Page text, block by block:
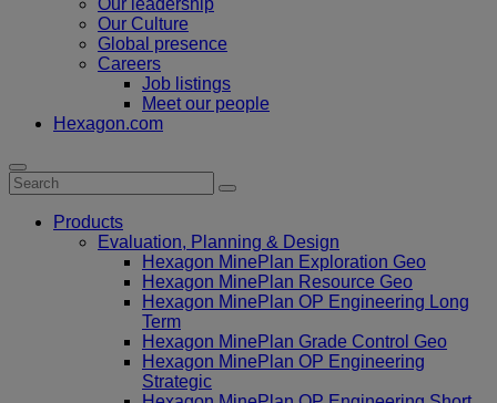
Our Culture
Global presence
Careers
Job listings
Meet our people
Hexagon.com
Products
Evaluation, Planning & Design
Hexagon MinePlan Exploration Geo
Hexagon MinePlan Resource Geo
Hexagon MinePlan OP Engineering Long
Term
Hexagon MinePlan Grade Control Geo
Hexagon MinePlan OP Engineering
Strategic